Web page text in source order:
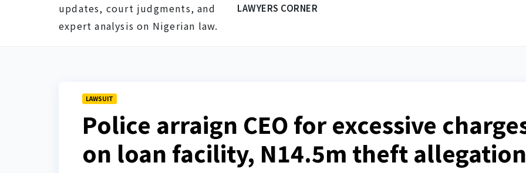
updates, court judgments, and
expert analysis on Nigerian law.
LAWYERS CORNER
LAWSUIT
Police arraign CEO for excessive
on loan facility, N14.5m theft allegation